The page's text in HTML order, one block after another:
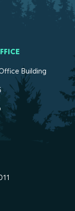
Building